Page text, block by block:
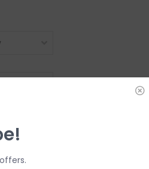
TO CART
FREE SAMEDAY